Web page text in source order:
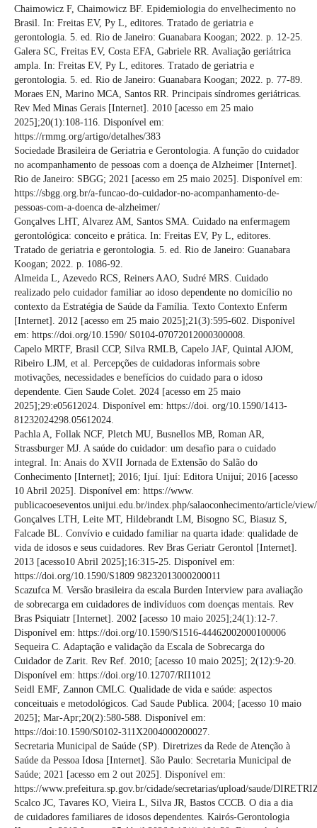
Chaimowicz F, Chaimowicz BF. Epidemiologia do envelhecimento no
Brasil. In: Freitas EV, Py L, editores. Tratado de geriatria e
gerontologia. 5. ed. Rio de Janeiro: Guanabara Koogan; 2022. p. 12-25.
Galera SC, Freitas EV, Costa EFA, Gabriele RR. Avaliação geriátrica
ampla. In: Freitas EV, Py L, editores. Tratado de geriatria e
gerontologia. 5. ed. Rio de Janeiro: Guanabara Koogan; 2022. p. 77-89.
Moraes EN, Marino MCA, Santos RR. Principais síndromes geriátricas.
Rev Med Minas Gerais [Internet]. 2010 [acesso em 25 maio
2025];20(1):108-116. Disponível em:
https://rmmg.org/artigo/detalhes/383
Sociedade Brasileira de Geriatria e Gerontologia. A função do cuidador
no acompanhamento de pessoas com a doença de Alzheimer [Internet].
Rio de Janeiro: SBGG; 2021 [acesso em 25 maio 2025]. Disponível em:
https://sbgg.org.br/a-funcao-do-cuidador-no-acompanhamento-de-
pessoas-com-a-doenca de-alzheimer/
Gonçalves LHT, Alvarez AM, Santos SMA. Cuidado na enfermagem
gerontológica: conceito e prática. In: Freitas EV, Py L, editores.
Tratado de geriatria e gerontologia. 5. ed. Rio de Janeiro: Guanabara
Koogan; 2022. p. 1086-92.
Almeida L, Azevedo RCS, Reiners AAO, Sudré MRS. Cuidado
realizado pelo cuidador familiar ao idoso dependente no domicílio no
contexto da Estratégia de Saúde da Família. Texto Contexto Enferm
[Internet]. 2012 [acesso em 25 maio 2025];21(3):595-602. Disponível
em: https://doi.org/10.1590/ S0104-07072012000300008.
Capelo MRTF, Brasil CCP, Silva RMLB, Capelo JAF, Quintal AJOM,
Ribeiro LJM, et al. Percepções de cuidadoras informais sobre
motivações, necessidades e benefícios do cuidado para o idoso
dependente. Cien Saude Colet. 2024 [acesso em 25 maio
2025];29:e05612024. Disponível em: https://doi. org/10.1590/1413-
81232024298.05612024.
Pachla A, Follak NCF, Pletch MU, Busnellos MB, Roman AR,
Strassburger MJ. A saúde do cuidador: um desafio para o cuidado
integral. In: Anais do XVII Jornada de Extensão do Salão do
Conhecimento [Internet]; 2016; Ijuí. Ijuí: Editora Unijuí; 2016 [acesso
10 Abril 2025]. Disponível em: https://www.
publicacoeseventos.unijui.edu.br/index.php/salaoconhecimento/article/
Gonçalves LTH, Leite MT, Hildebrandt LM, Bisogno SC, Biasuz S,
Falcade BL. Convívio e cuidado familiar na quarta idade: qualidade de
vida de idosos e seus cuidadores. Rev Bras Geriatr Gerontol [Internet].
2013 [acesso10 Abril 2025];16:315-25. Disponível em:
https://doi.org/10.1590/S1809 98232013000200011
Scazufca M. Versão brasileira da escala Burden Interview para avaliação
de sobrecarga em cuidadores de indivíduos com doenças mentais. Rev
Bras Psiquiatr [Internet]. 2002 [acesso 10 maio 2025];24(1):12-7.
Disponível em: https://doi.org/10.1590/S1516-44462002000100006
Sequeira C. Adaptação e validação da Escala de Sobrecarga do
Cuidador de Zarit. Rev Ref. 2010; [acesso 10 maio 2025]; 2(12):9-20.
Disponível em: https://doi.org/10.12707/RII1012
Seidl EMF, Zannon CMLC. Qualidade de vida e saúde: aspectos
conceituais e metodológicos. Cad Saude Publica. 2004; [acesso 10 maio
2025]; Mar-Apr;20(2):580-588. Disponível em:
https://doi:10.1590/S0102-311X2004000200027.
Secretaria Municipal de Saúde (SP). Diretrizes da Rede de Atenção à
Saúde da Pessoa Idosa [Internet]. São Paulo: Secretaria Municipal de
Saúde; 2021 [acesso em 2 out 2025]. Disponível em:
https://www.prefeitura.sp.gov.br/cidade/secretarias/upload/saude/
Scalco JC, Tavares KO, Vieira L, Silva JR, Bastos CCCB. O dia a dia
de cuidadores familiares de idosos dependentes. Kairós-Gerontologia